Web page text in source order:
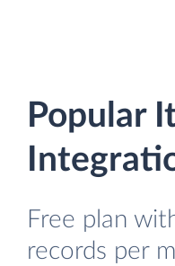
Popular
Free plan
records per